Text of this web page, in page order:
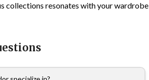
collections resonates with your wardrobe